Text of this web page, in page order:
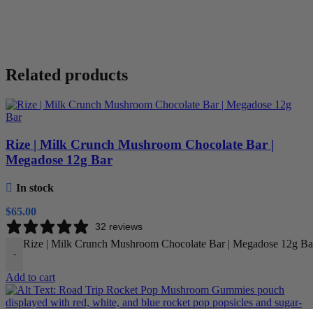
Related products
Rize | Milk Crunch Mushroom Chocolate Bar |
Megadose 12g Bar
In stock
$65.00
32 reviews
-
Rize | Milk Crunch Mushroom Chocolate Bar | Megadose 12g
Add to cart